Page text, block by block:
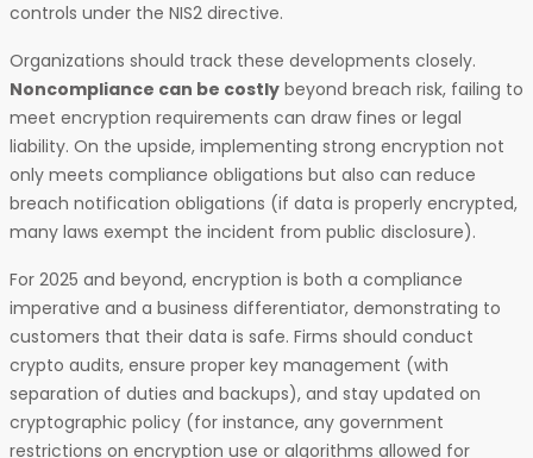
controls under the NIS2 directive.
Organizations should track these developments closely.
Noncompliance can be costly beyond breach risk, failing to
meet encryption requirements can draw fines or legal
liability. On the upside, implementing strong encryption not
only meets compliance obligations but also can reduce
breach notification obligations (if data is properly encrypted,
many laws exempt the incident from public disclosure).
For 2025 and beyond, encryption is both a compliance
imperative and a business differentiator, demonstrating to
customers that their data is safe. Firms should conduct
crypto audits, ensure proper key management (with
separation of duties and backups), and stay updated on
cryptographic policy (for instance, any government
restrictions on encryption use or algorithms allowed for